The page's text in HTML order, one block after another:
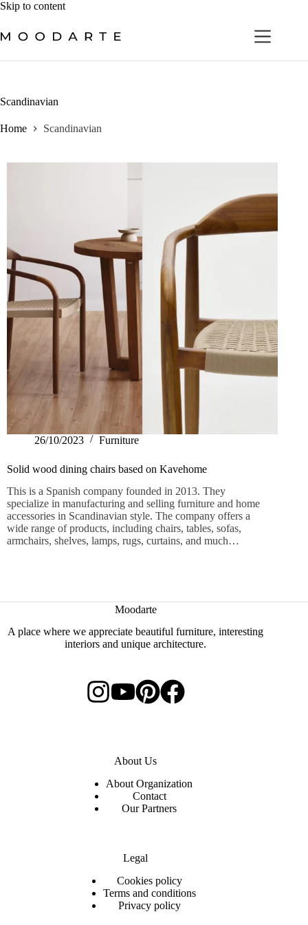
Skip to contentSkip
content
Scandinavian
Home Scandinavian
26/10/2023 Furniture
Solid wood dining chairs based on Kavehome
This is a Spanish company founded in 2013. They
specialize in manufacturing and selling furniture and home
accessories in Scandinavian style. The company offers a
wide range of products, including chairs, tables, sofas,
armchairs, shelves, lamps, rugs, curtains, and much…
Moodarte
A place where we appreciate beautiful furniture, interesting
interiors and unique architecture.
About Us
About Organization
Contact
Our Partners
Legal
Cookies policy
Terms and conditions
Privacy policy